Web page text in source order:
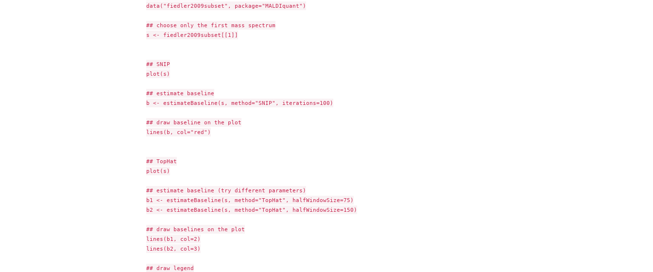
data("fiedler2009subset", package="MALDIquant")
## choose only the first mass spectrum
s <- fiedler2009subset[[1]]
## SNIP
plot(s)
## estimate baseline
b <- estimateBaseline(s, method="SNIP", iterations=100)
## draw baseline on the plot
lines(b, col="red")
## TopHat
plot(s)
## estimate baseline (try different parameters)
b1 <- estimateBaseline(s, method="TopHat", halfWindowSize=75)
b2 <- estimateBaseline(s, method="TopHat", halfWindowSize=150)
## draw baselines on the plot
lines(b1, col=2)
lines(b2, col=3)
## draw legend